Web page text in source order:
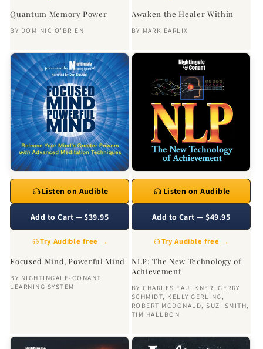
Quantum Memory Power
BY DOMINIC O'BRIEN
Awaken the Healer Within
BY MARK EARLIX
Focused Mind, Powerful Mind
BY NIGHTINGALE-CONANT
LEARNING SYSTEM
Listen on Audible
Add to Cart — $39.95
Try Audible free →
NLP: The New Technology of
Achievement
BY CHARLES FAULKNER ,GERRY
SCHMIDT KELLY GERLING
ROBERT MCDONALD
SUZI SMITH
TIM HALLBON
Listen on Audible
Add to Cart — $49.95
Try Audible free →